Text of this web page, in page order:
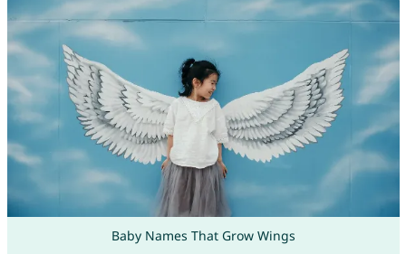
Baby Names That Grow Wings